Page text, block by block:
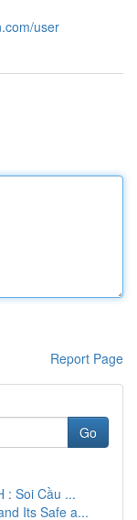
user
Report Page
Go
: Soi Cầu ...
Its Safe a...